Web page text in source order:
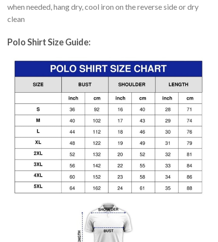
when needed, hang dry, cool iron on the reverse side or dry
clean
Polo Shirt Size Guide: